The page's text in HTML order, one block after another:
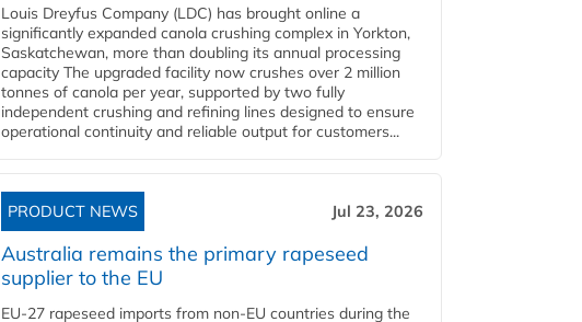
Louis Dreyfus Company (LDC) has brought online a
significantly expanded canola crushing complex in Yorkton,
Saskatchewan, more than doubling its annual processing
capacity The upgraded facility now crushes over 2 million
tonnes of canola per year, supported by two fully
independent crushing and refining lines designed to ensure
operational continuity and reliable output for customers...
PRODUCT NEWS Jul 23, 2026
Australia remains the primary rapeseed
supplier to the EU
EU-27 rapeseed imports from non-EU countries during the